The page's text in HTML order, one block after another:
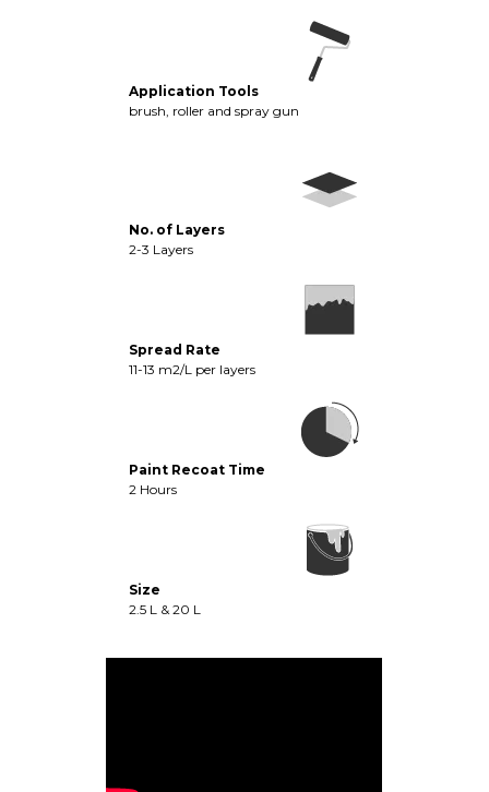
Application Tools
brush, roller and spray gun
No. of Layers
2-3 Layers
Spread Rate
11-13 m2/L per layers
Paint Recoat Time
2 Hours
Size
2.5 L & 20 L